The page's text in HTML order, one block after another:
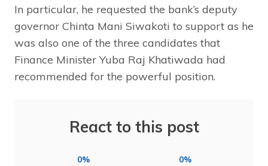
In particular, he requested the bank’s deputy
governor Chinta Mani Siwakoti to support as he
was also one of the three candidates that
Finance Minister Yuba Raj Khatiwada had
recommended for the powerful position.
React to this post
0% 0%